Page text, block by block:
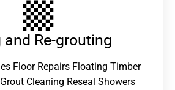
Re-grouting​
Floor Repairs Floating Timber
Cleaning Reseal Showers